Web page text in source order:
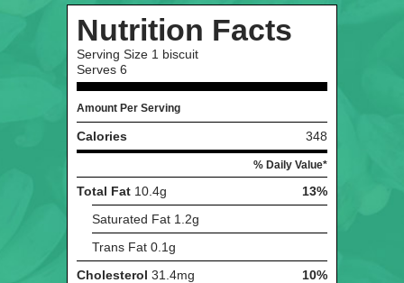
Nutrition Facts
Serving Size 1 biscuit
Serves 6
Amount Per Serving
Calories 348
% Daily Value*
Total Fat 10.4g
13%
Saturated Fat 1.2g
Trans Fat 0.1g
Cholesterol 31.4mg
10%